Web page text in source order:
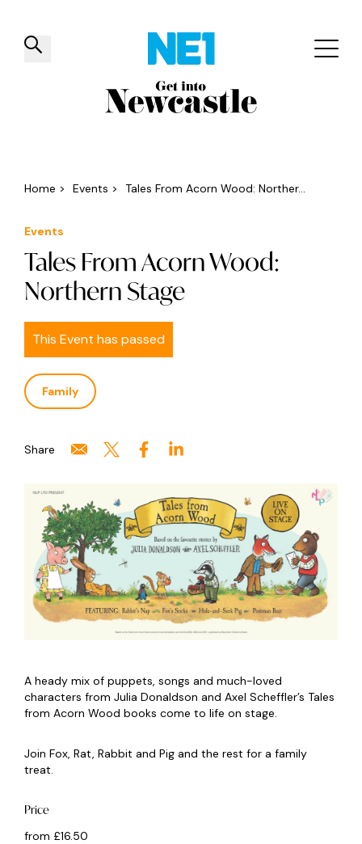
✕
Things to do Venues Offers
Home > Events > Tales From Acorn Wood: Norther...
Events
Tales From Acorn Wood:
Northern Stage
This Event has passed
Family
Share
A heady mix of puppets, songs and much-loved
characters from Julia Donaldson and Axel Scheffler’s Tales
from Acorn Wood books come to life on stage.
Join Fox, Rat, Rabbit and Pig and the rest for a family
treat.
Price
from £16.50